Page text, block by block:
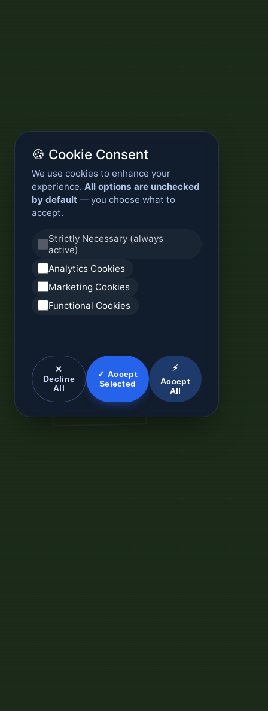
🍪 Cookie Consent
We use cookies to enhance your
experience. All options are unchecked
by default — you choose what to
accept.
Strictly Necessary (always
active)
Analytics Cookies
Marketing Cookies
Functional Cookies
✕
Decline
All
✓ Accept
Selected
⚡
Accept
All